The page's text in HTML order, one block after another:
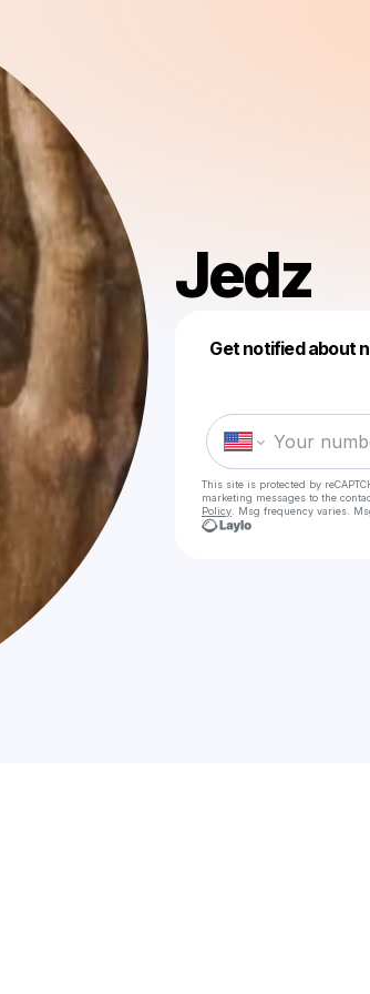
Jedz
Get notified about
This site is protected by
marketing messages to the
Policy . Msg frequency varies.